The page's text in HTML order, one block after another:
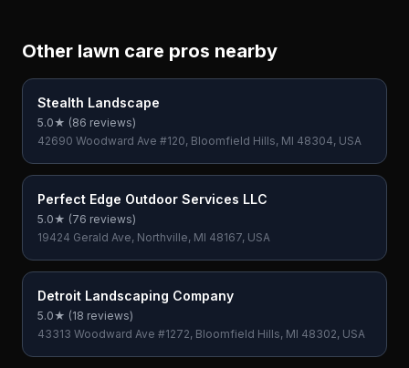
Other lawn care pros nearby
Stealth Landscape
5.0★ (86 reviews)
42690 Woodward Ave #120, Bloomfield Hills, MI 48304, USA
Perfect Edge Outdoor Services LLC
5.0★ (76 reviews)
19424 Gerald Ave, Northville, MI 48167, USA
Detroit Landscaping Company
5.0★ (18 reviews)
43313 Woodward Ave #1272, Bloomfield Hills, MI 48302, USA